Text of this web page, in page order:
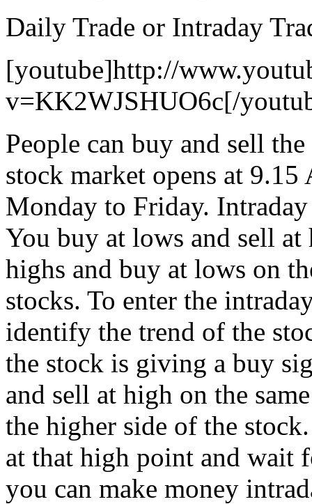
Daily Trade or Intraday
[youtube]http://
v=KK2WJSHUO6c[/
People can buy and sell
stock market opens at
Monday to Friday.
You buy at lows and sell
highs and buy at lows on
stocks. To enter the
identify the trend of the
the stock is giving a buy
and sell at high on the
the higher side of the
at that high point and wait
you can make money